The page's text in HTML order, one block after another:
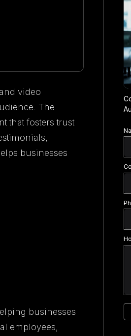
video
The
that fosters trust
businesses
businesses
employees,